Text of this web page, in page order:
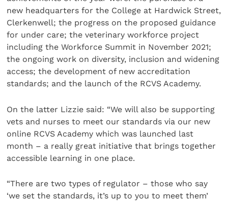
new headquarters for the College at Hardwick Street,
Clerkenwell; the progress on the proposed guidance
for under care; the veterinary workforce project
including the Workforce Summit in November 2021;
the ongoing work on diversity, inclusion and widening
access; the development of new accreditation
standards; and the launch of the RCVS Academy.
On the latter Lizzie said: “We will also be supporting
vets and nurses to meet our standards via our new
online RCVS Academy which was launched last
month – a really great initiative that brings together
accessible learning in one place.
“There are two types of regulator – those who say
‘we set the standards, it’s up to you to meet them’